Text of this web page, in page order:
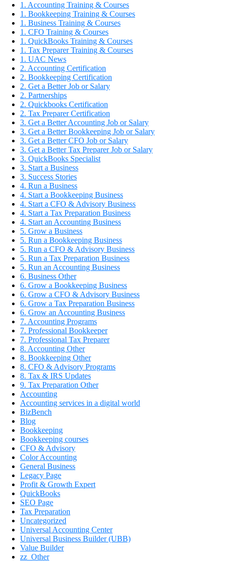
1. Accounting Training & Courses
1. Bookkeeping Training & Courses
1. Business Training & Courses
1. CFO Training & Courses
1. QuickBooks Training & Courses
1. Tax Preparer Training & Courses
1. UAC News
2. Accounting Certification
2. Bookkeeping Certification
2. Get a Better Job or Salary
2. Partnerships
2. Quickbooks Certification
2. Tax Preparer Certification
3. Get a Better Accounting Job or Salary
3. Get a Better Bookkeeping Job or Salary
3. Get a Better CFO Job or Salary
3. Get a Better Tax Preparer Job or Salary
3. QuickBooks Specialist
3. Start a Business
3. Success Stories
4. Run a Business
4. Start a Bookkeeping Business
4. Start a CFO & Advisory Business
4. Start a Tax Preparation Business
4. Start an Accounting Business
5. Grow a Business
5. Run a Bookkeeping Business
5. Run a CFO & Advisory Business
5. Run a Tax Preparation Business
5. Run an Accounting Business
6. Business Other
6. Grow a Bookkeeping Business
6. Grow a CFO & Advisory Business
6. Grow a Tax Preparation Business
6. Grow an Accounting Business
7. Accounting Programs
7. Professional Bookkeeper
7. Professional Tax Preparer
8. Accounting Other
8. Bookkeeping Other
8. CFO & Advisory Programs
8. Tax & IRS Updates
9. Tax Preparation Other
Accounting
Accounting services in a digital world
BizBench
Blog
Bookkeeping
Bookkeeping courses
CFO & Advisory
Color Accounting
General Business
Legacy Page
Profit & Growth Expert
QuickBooks
SEO Page
Tax Preparation
Uncategorized
Universal Accounting Center
Universal Business Builder (UBB)
Value Builder
zz_Other